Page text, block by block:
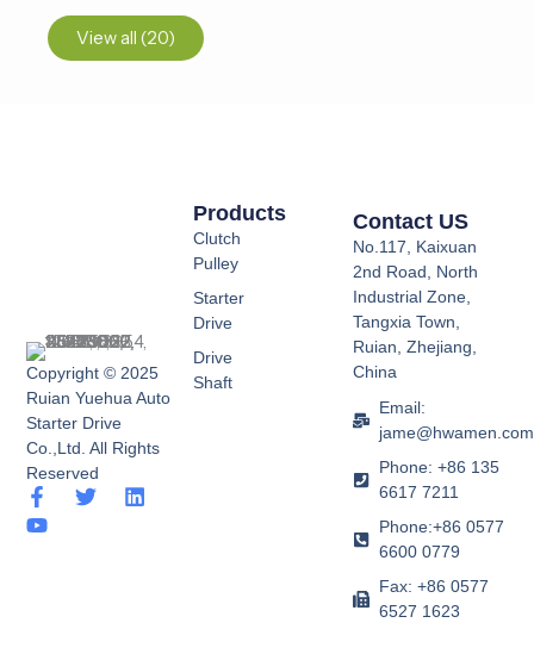
View all (20)
Copyright © 2025
Ruian Yuehua Auto
Starter Drive
Co.,Ltd. All Rights
Reserved
F
a
c
T
L
Y
o
u
Products
Clutch
Pulley
Starter
Drive
Drive
Shaft
Contact US
No.117, Kaixuan
2nd Road, North
Industrial Zone,
Tangxia Town,
Ruian, Zhejiang,
China
Email:
jame@hwamen.com
Phone: +86 135
6617 7211
Phone:+86 0577
6600 0779
Fax: +86 0577
6527 1623